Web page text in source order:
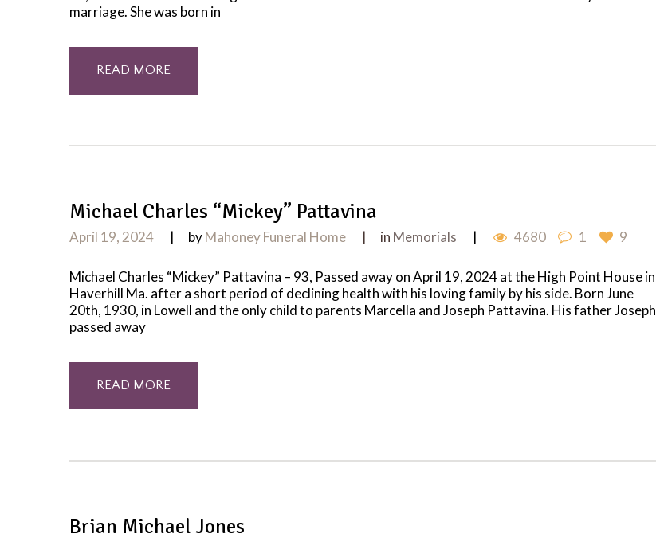
marriage. She was born in
READ MORE
Michael Charles “Mickey” Pattavina
April 19, 2024 byMahoney Funeral Home in Memorials 4680 1 9
Michael Charles “Mickey” Pattavina – 93, Passed away on April 19, 2024 at the High Point House in
Haverhill Ma. after a short period of declining health with his loving family by his side. Born June
20th, 1930, in Lowell and the only child to parents Marcella and Joseph Pattavina. His father Joseph
passed away
READ MORE
Brian Michael Jones